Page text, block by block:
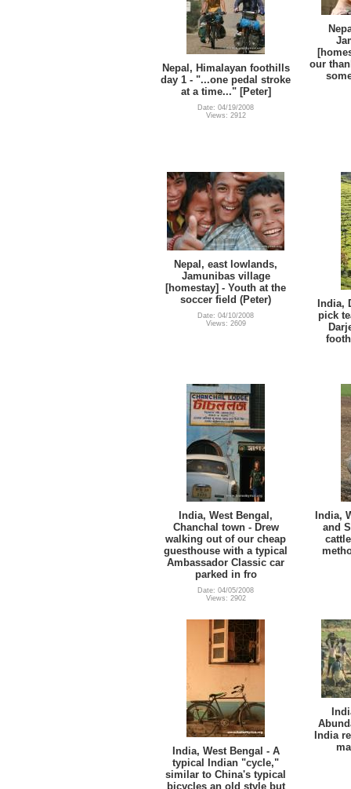
Nepal, Himalayan foothills
day 1 - "...one pedal stroke
at a time..." [Peter]
Date: 04/19/2008
Views: 2912
our
Nepal, east lowlands,
Jamunibas village
[homestay] - Youth at the
soccer field (Peter)
Date: 04/10/2008
Views: 2609
India,
pick
India, West Bengal,
Chanchal town - Drew
walking out of our cheap
guesthouse with a typical
Ambassador Classic car
parked in fro
Date: 04/05/2008
Views: 2902
India,
and
India, West Bengal - A
typical Indian "cycle,"
similar to China's typical
bicycles an old style but
India